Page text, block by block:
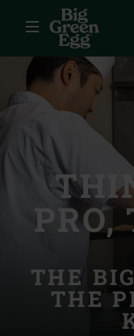
Menu
PRO,
THE
THE